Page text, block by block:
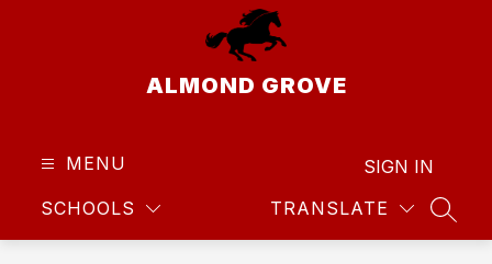
ALMOND GROVE
MENU
SCHOOLS TRANSLATE
SIGN IN